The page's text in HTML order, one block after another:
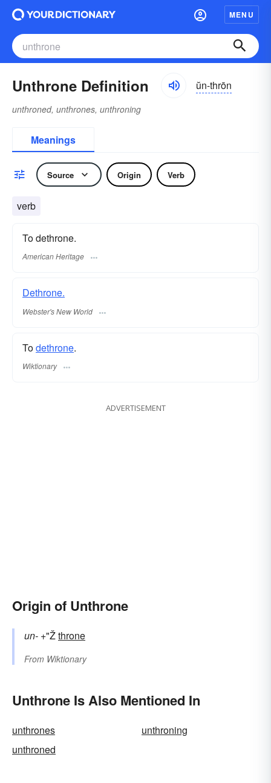
MENU
Unthrone Definition ŭn-thrōn
unthroned, unthrones, unthroning
Meanings
Source Origin Verb
verb
To dethrone.
American Heritage
Dethrone.
Webster's New World
Todethrone.
Wiktionary
ADVERTISEMENT
Origin of Unthrone
un- +"Žthrone
From Wiktionary
Unthrone Is Also Mentioned In
unthrones
unthroning
unthroned